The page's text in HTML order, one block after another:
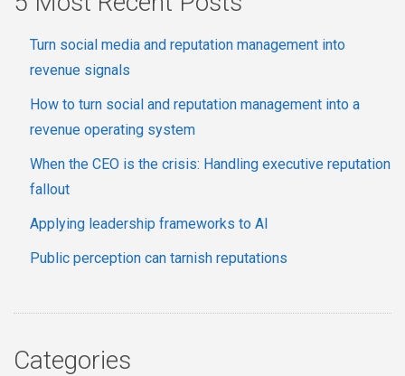
Turn social media and reputation management into
revenue signals
How to turn social and reputation management into a
revenue operating system
When the CEO is the crisis: Handling executive reputation
fallout
Applying leadership frameworks to AI
Public perception can tarnish reputations
Categories